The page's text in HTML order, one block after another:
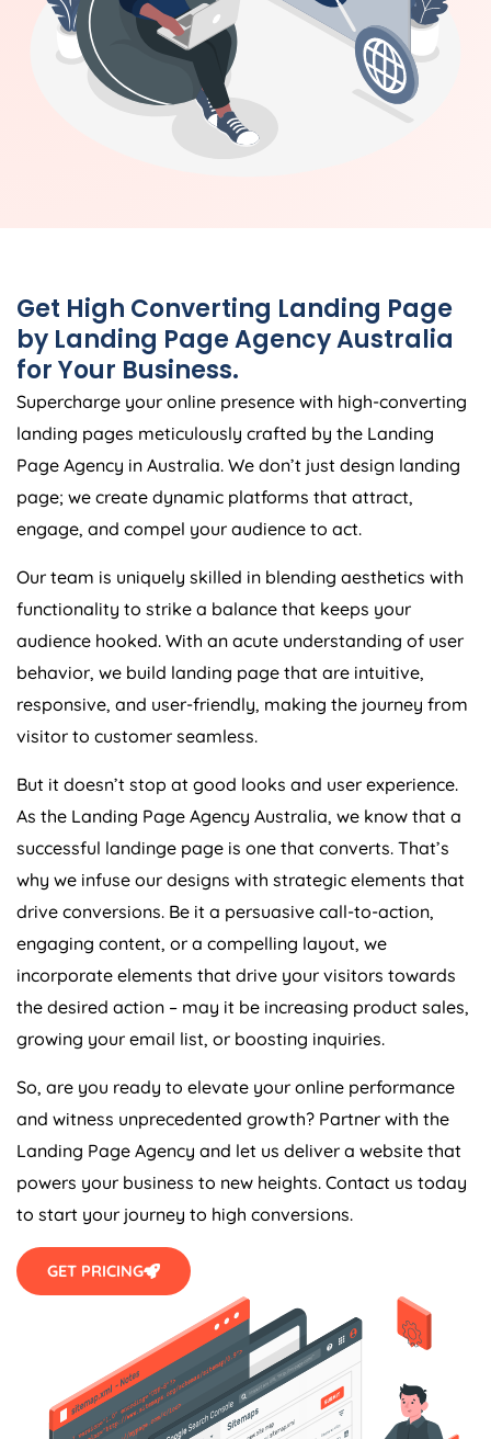
Get High Converting Landing Page
by Landing PageAgencyAustralia
for Your Business.
Supercharge your online presence with high-converting
landing pages meticulously crafted by the Landing
Agency
. We don’t just design landing
page; we create dynamic platforms that attract,
engage, and compel your audience to act.
functionality to strike a balance that keeps your
audience hooked. With an acute understanding of user
behavior, we build landing page that are intuitive,
responsive, and user-friendly, making the journey from
visitor to customer seamless.
As the Landing Page
Agency
, we know that a
successful landinge page is one that converts. That’s
why we infuse our designs with strategic elements that
drive conversions. Be it a persuasive call-to-action,
engaging content, or a compelling layout, we
incorporate elements that drive your visitors towards
the desired action – may it be increasing product sales,
growing your email list, or boosting inquiries.
and witness unprecedented growth? Partner with the
Agency
and let us deliver a website that
powers your business to new heights. Contact us today
to start your journey to high conversions.